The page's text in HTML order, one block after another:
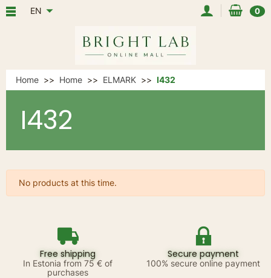
EN 0
Home Home ELMARK I432
I432
No products at this time.
Free shipping
In Estonia from 75 € of
purchases
Secure payment
100% secure online payment